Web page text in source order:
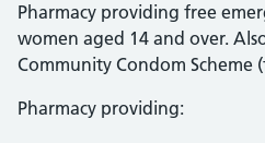
Pharmacy providing free
women aged 14 and over.
Community Condom Scheme
Pharmacy providing: